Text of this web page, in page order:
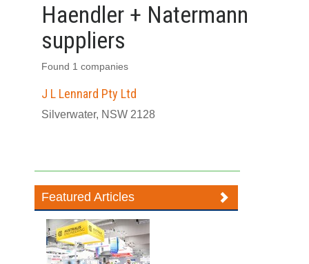
Haendler + Natermann
suppliers
Found 1 companies
J L Lennard Pty Ltd
Silverwater, NSW 2128
Featured Articles